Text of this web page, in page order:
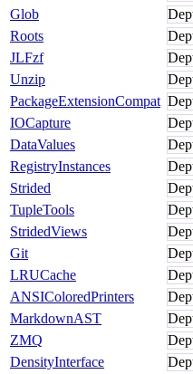
Glob
Roots
JLFzf
Unzip
PackageExtensionCompat
IOCapture
DataValues
RegistryInstances
Strided
TupleTools
StridedViews
Git
LRUCache
ANSIColoredPrinters
MarkdownAST
ZMQ
DensityInterface